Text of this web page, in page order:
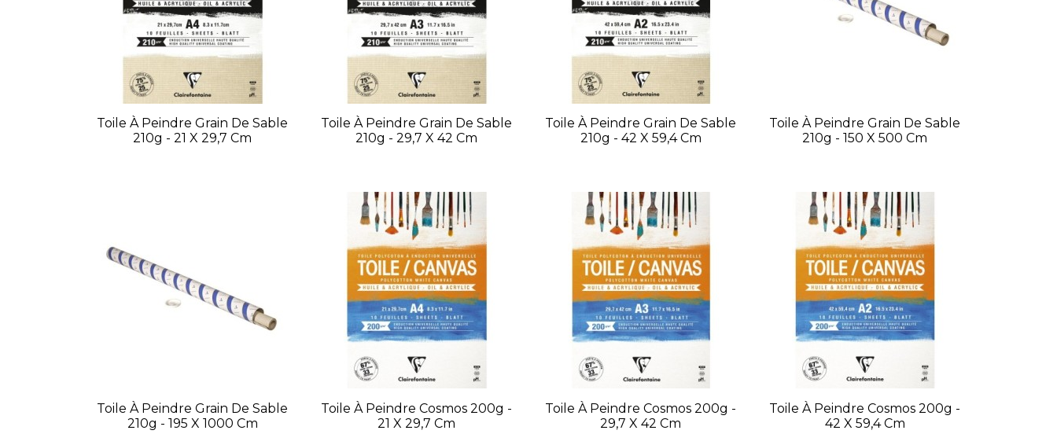
Toile À Peindre Grain De Sable
210g - 21 X 29,7 Cm
Toile À Peindre Grain De Sable
210g - 29,7 X 42 Cm
Toile À Peindre Grain De Sable
210g - 42 X 59,4 Cm
Toile À Peindre Grain De Sable
210g - 150 X 500 Cm
Toile À Peindre Grain De Sable
210g - 195 X 1000 Cm
Toile À Peindre Cosmos 200g -
21 X 29,7 Cm
Toile À Peindre Cosmos 200g -
29,7 X 42 Cm
Toile À Peindre Cosmos 200g -
42 X 59,4 Cm